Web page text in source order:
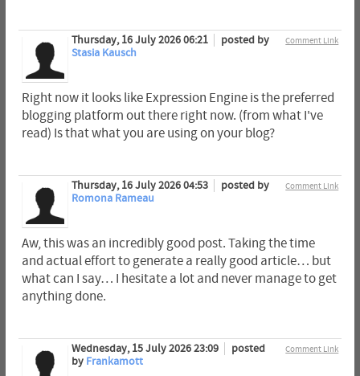
Comment Link
Thursday, 16 July 2026 06:21
posted by
Stasia Kausch
Right now it looks like Expression Engine is the preferred
blogging platform out there right now. (from what I've
read) Is that what you are using on your blog?
Comment Link
Thursday, 16 July 2026 04:53
posted by
Romona Rameau
Aw, this was an incredibly good post. Taking the time
and actual effort to generate a really good article… but
what can I say… I hesitate a lot and never manage to get
anything done.
Comment Link
Wednesday, 15 July 2026 23:09
posted
by Frankamott